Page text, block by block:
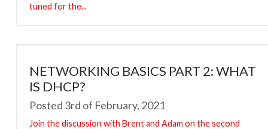
tuned for the...
NETWORKING BASICS PART 2: WHAT
IS DHCP?
Posted 3rd of February, 2021
Join the discussion with Brent and Adam on the second